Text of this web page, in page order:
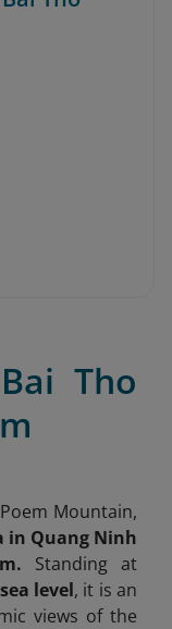
Tho
Mountain,
in Quang Ninh
Standing at
level, it is an
views of the